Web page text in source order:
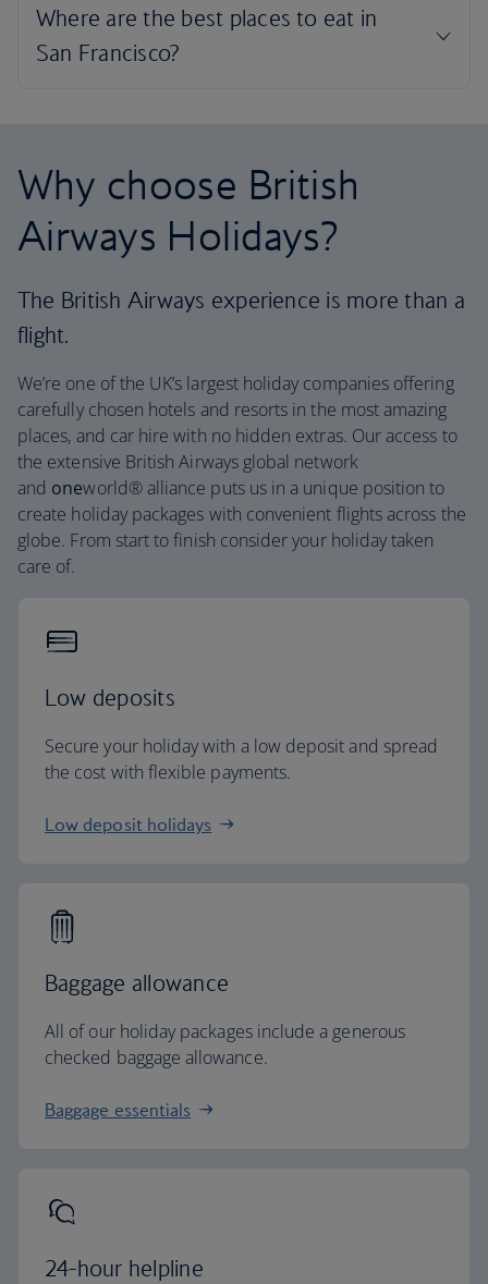
Why choose British
Airways Holidays?
The British Airways experience is more than a
flight.
We’re one of the UK’s largest holiday companies offering
carefully chosen hotels and resorts in the most amazing
places, and car hire with no hidden extras. Our access to
the extensive British Airways global network
and oneworld® alliance puts us in a unique position to
create holiday packages with convenient flights across the
globe. From start to finish consider your holiday taken
care of.
Low deposits
Secure your holiday with a low deposit and spread
the cost with flexible payments.
Low deposit holidays
Baggage allowance
All of our holiday packages include a generous
checked baggage allowance.
Baggage essentials
24-hour helpline